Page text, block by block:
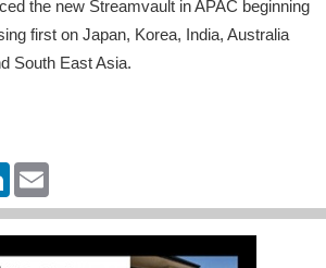
the new Streamvault in APAC beginning
first on Japan, Korea, India, Australia
South East Asia.
LinkedIn